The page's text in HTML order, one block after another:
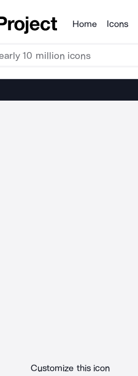
Products
Home Icons
Customize this icon